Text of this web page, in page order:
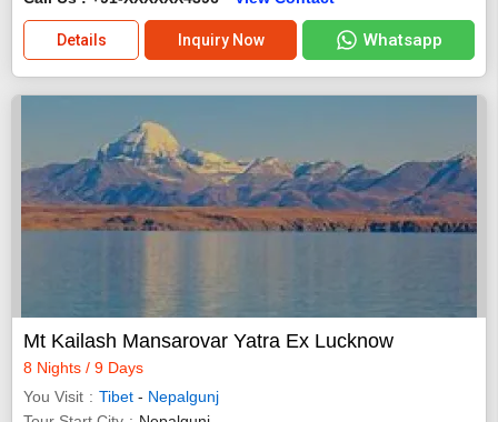
Details Inquiry Now Whatsapp
Mt Kailash Mansarovar Yatra Ex Lucknow
8 Nights / 9 Days
You Visit
Tibet - Nepalgunj